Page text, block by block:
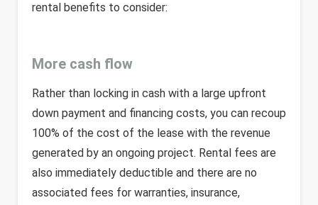
rental benefits to consider:
More cash flow
Rather than locking in cash with a large upfront
down payment and financing costs, you can recoup
100% of the cost of the lease with the revenue
generated by an ongoing project. Rental fees are
also immediately deductible and there are no
associated fees for warranties, insurance,